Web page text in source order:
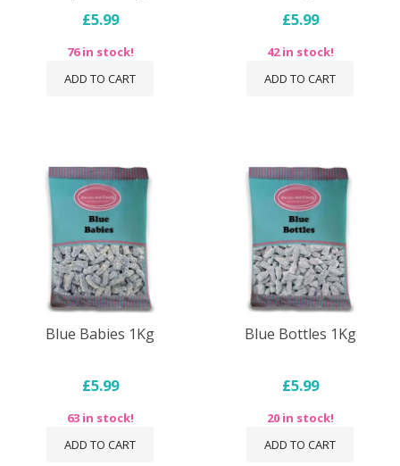
£5.99
76 in stock!
ADD TO CART
£5.99
42 in stock!
ADD TO CART
Blue Babies 1Kg
£5.99
63 in stock!
ADD TO CART
Blue Bottles 1Kg
£5.99
20 in stock!
ADD TO CART